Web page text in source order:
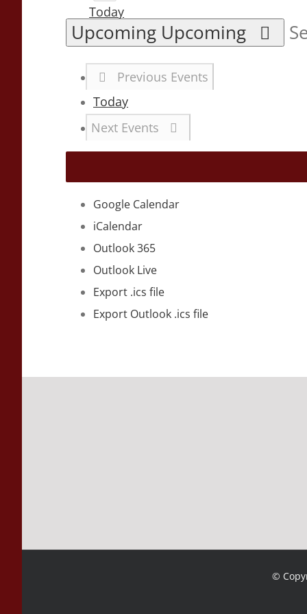
Today
Upcoming Upcoming
Previous Events
Today
Next Events
Google Calendar
iCalendar
Outlook 365
Outlook Live
Export .ics file
Export Outlook .ics file
©